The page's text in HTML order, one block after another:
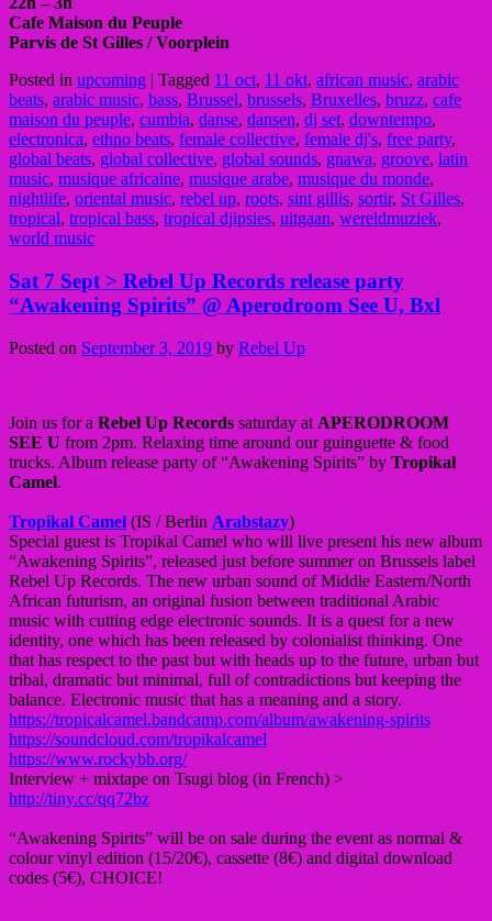
Cafe Maison du Peuple
Parvis de St Gilles / Voorplein
Posted in upcoming | Tagged 11 oct, 11 okt, african music, arabic
beats, arabic music, bass, Brussel, brussels, Bruxelles, bruzz, cafe
maison du peuple, cumbia, danse, dansen, dj set, downtempo,
electronica, ethno beats, female collective, female dj's, free party,
global beats, global collective, global sounds, gnawa, groove, latin
music, musique africaine, musique arabe, musique du monde,
nightlife, oriental music, rebel up, roots, sint gillis, sortir, St Gilles,
tropical, tropical bass, tropical djipsies, uitgaan, wereldmuziek,
world music
Sat 7 Sept > Rebel Up Records release party
“Awakening Spirits” @ Aperodroom See U, Bxl
Posted on September 3, 2019 by Rebel Up
Join us for a Rebel Up Records saturday at APERODROOM
SEE U from 2pm. Relaxing time around our guinguette & food
trucks. Album release party of “Awakening Spirits” by Tropikal
Camel.
Tropikal Camel (IS / Berlin Arabstazy)
Special guest is Tropikal Camel who will live present his new album
“Awakening Spirits”, released just before summer on Brussels label
Rebel Up Records. The new urban sound of Middle Eastern/North
African futurism, an original fusion between traditional Arabic
music with cutting edge electronic sounds. It is a quest for a new
identity, one which has been released by colonialist thinking. One
that has respect to the past but with heads up to the future, urban but
tribal, dramatic but minimal, full of contradictions but keeping the
balance. Electronic music that has a meaning and a story.
https://tropicalcamel.bandcamp.com/album/awakening-spirits
https://soundcloud.com/tropikalcamel
https://www.rockybb.org/
Interview + mixtape on Tsugi blog (in French) >
http://tiny.cc/qq72bz
“Awakening Spirits” will be on sale during the event as normal &
colour vinyl edition (15/20€), cassette (8€) and digital download
codes (5€), CHOICE!